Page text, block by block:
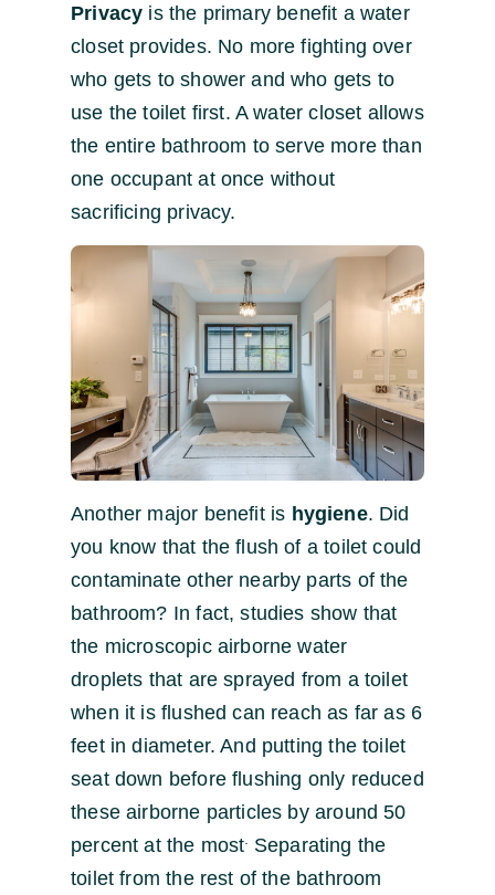
Privacy is the primary benefit a water
closet provides. No more fighting over
who gets to shower and who gets to
use the toilet first. A water closet allows
the entire bathroom to serve more than
one occupant at once without
sacrificing privacy.
Another major benefit is hygiene. Did
you know that the flush of a toilet could
contaminate other nearby parts of the
bathroom? In fact, studies show that
the microscopic airborne water
droplets that are sprayed from a toilet
when it is flushed can reach as far as 6
feet in diameter. And putting the toilet
seat down before flushing only reduced
these airborne particles by around 50
percent at the most Separating the
toilet from the rest of the bathroom